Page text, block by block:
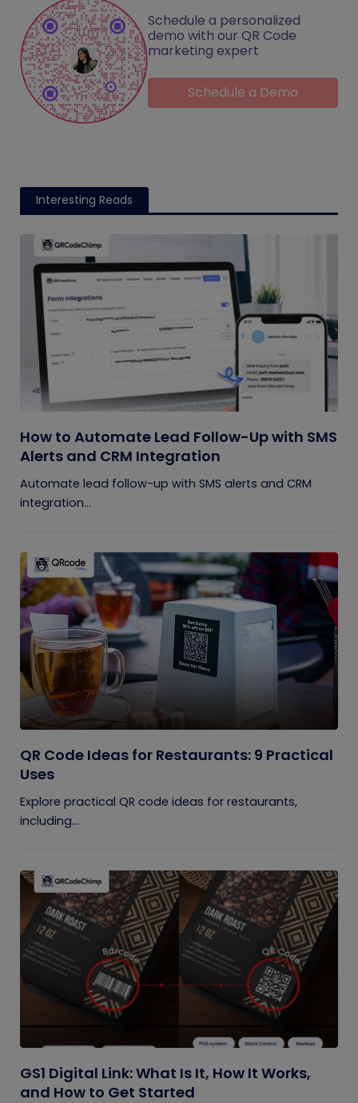
Schedule a personalized
demo with our QR Code
marketing expert
Schedule a Demo
Interesting Reads
How to Automate Lead Follow-Up with SMS
Alerts and CRM Integration
Automate lead follow-up with SMS alerts and CRM
integration...
QR Code Ideas for Restaurants: 9 Practical
Uses
Explore practical QR code ideas for restaurants,
including...
GS1 Digital Link: What Is It, How It Works,
and How to Get Started